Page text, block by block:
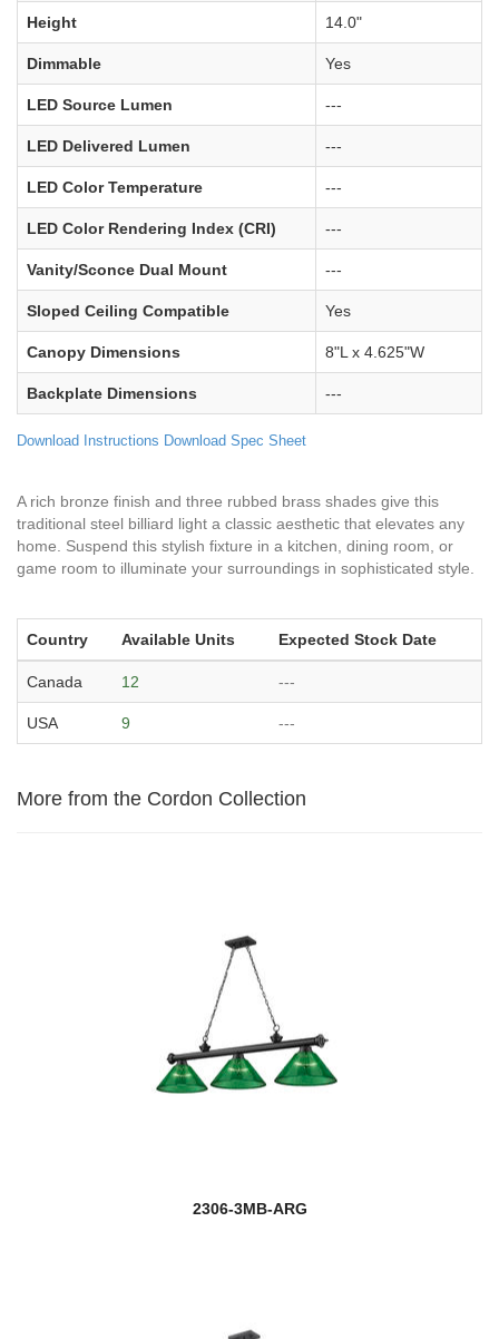
Height 14.0"
Dimmable Yes
LED Source Lumen ---
LED Delivered Lumen ---
LED Color Temperature ---
LED Color Rendering Index (CRI) ---
Vanity/Sconce Dual Mount ---
Sloped Ceiling Compatible Yes
Canopy Dimensions 8"L x 4.625"W
Backplate Dimensions ---
Download Instructions Download Spec Sheet
A rich bronze finish and three rubbed brass shades give this
traditional steel billiard light a classic aesthetic that elevates any
home. Suspend this stylish fixture in a kitchen, dining room, or
game room to illuminate your surroundings in sophisticated style.
Country Available Units Expected Stock Date
Canada 12 ---
USA 9 ---
More from the Cordon Collection
2306-3MB-ARG